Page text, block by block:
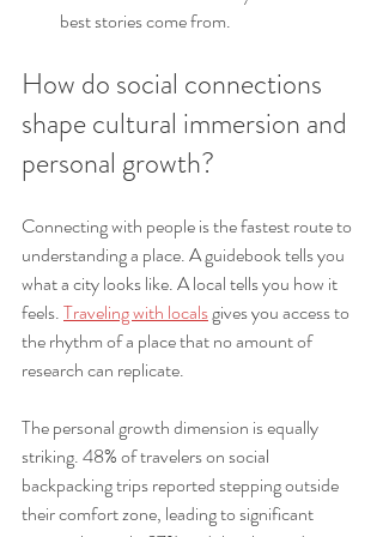
best stories come from.
How do social connections
shape cultural immersion and
personal growth?
Connecting with people is the fastest route to
understanding a place. A guidebook tells you
what a city looks like. A local tells you how it
feels. Traveling with locals gives you access to
the rhythm of a place that no amount of
research can replicate.
The personal growth dimension is equally
striking. 48% of travelers on social
backpacking trips reported stepping outside
their comfort zone, leading to significant